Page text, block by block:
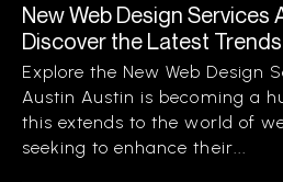
New Web Design Services
Discover the Latest
Explore the New Web Design
Austin Austin is becoming a
this extends to the world of
seeking to enhance their...